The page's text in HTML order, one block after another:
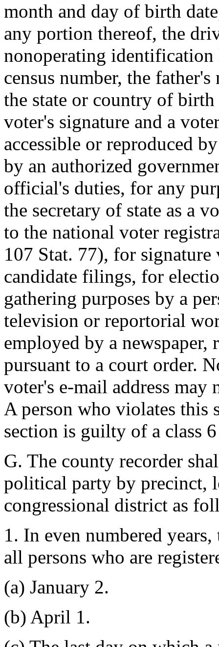
month and day of birth
any portion thereof, the
nonoperating identification
census number, the
the state or country of
voter's signature and a
accessible or reproduced
by an authorized
official's duties, for any
the secretary of state as a
to the national voter
107 Stat. 77), for
candidate filings, for
gathering purposes by a
television or reportorial
employed by a
pursuant to a court order.
voter's e-mail address may
A person who violates this
section is guilty of a class
G. The county recorder
political party by precinct,
congressional district as
1. In even numbered
all persons who are
(a) January 2.
(b) April 1.